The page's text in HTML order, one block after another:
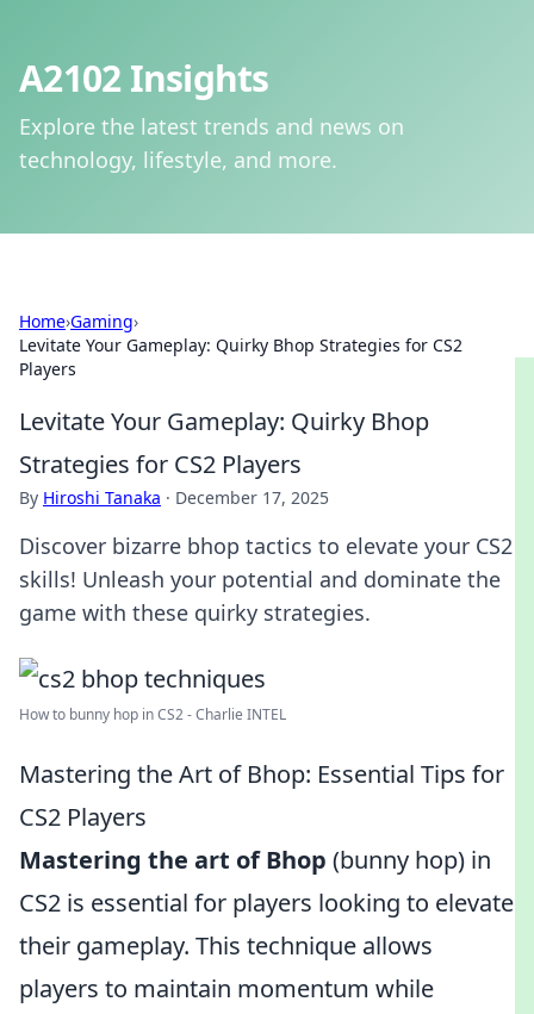
A2102 Insights
Explore the latest trends and news on
technology, lifestyle, and more.
Home›Gaming›
Levitate Your Gameplay: Quirky Bhop Strategies for CS2
Players
Levitate Your Gameplay: Quirky Bhop
Strategies for CS2 Players
By Hiroshi Tanaka · December 17, 2025
Discover bizarre bhop tactics to elevate your CS2
skills! Unleash your potential and dominate the
game with these quirky strategies.
How to bunny hop in CS2 - Charlie INTEL
Mastering the Art of Bhop: Essential Tips for
CS2 Players
Mastering the art of Bhop (bunny hop) in
CS2 is essential for players looking to elevate
their gameplay. This technique allows
players to maintain momentum while